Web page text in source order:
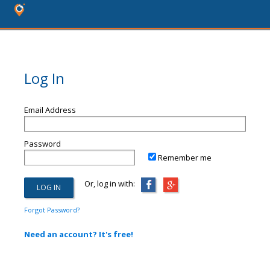
Log In
Email Address
Password
Remember me
Or, log in with:
Forgot Password?
Need an account? It's free!